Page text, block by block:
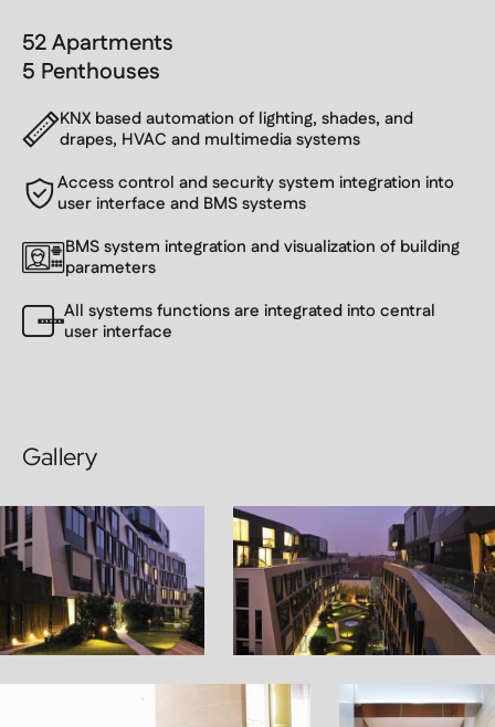
52 Apartments
5 Penthouses
KNX based automation of lighting, shades, and
drapes, HVAC and multimedia systems
Access control and security system integration into
user interface and BMS systems
BMS system integration and visualization of building
parameters
All systems functions are integrated into central
user interface
Gallery